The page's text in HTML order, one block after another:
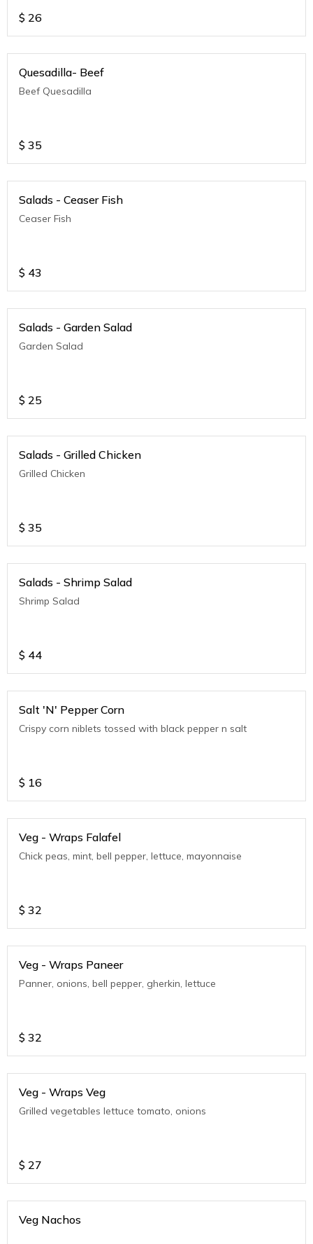
$ 26
Quesadilla- Beef
Beef Quesadilla
$ 35
Salads - Ceaser Fish
Ceaser Fish
$ 43
Salads - Garden Salad
Garden Salad
$ 25
Salads - Grilled Chicken
Grilled Chicken
$ 35
Salads - Shrimp Salad
Shrimp Salad
$ 44
Salt 'N' Pepper Corn
Crispy corn niblets tossed with black pepper n salt
$ 16
Veg - Wraps Falafel
Chick peas, mint, bell pepper, lettuce, mayonnaise
$ 32
Veg - Wraps Paneer
Panner, onions, bell pepper, gherkin, lettuce
$ 32
Veg - Wraps Veg
Grilled vegetables lettuce tomato, onions
$ 27
Veg Nachos